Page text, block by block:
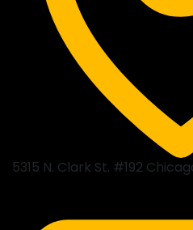
5315 N. Clark St. #192